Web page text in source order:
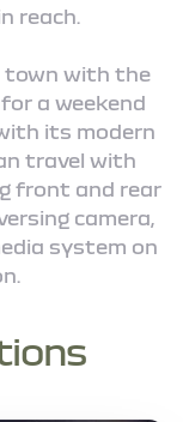
reach.
town with the
a weekend
its modern
travel with
front and rear
camera,
system on